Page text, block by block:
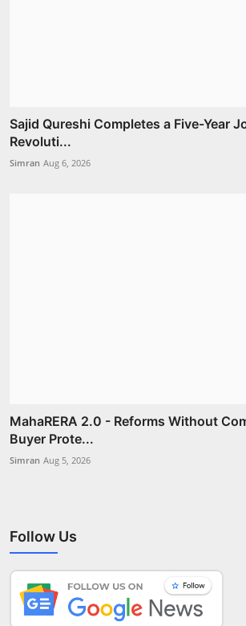
Sajid Qureshi Completes a Five-Year
Revoluti...
Simran Aug 6, 2026
MahaRERA 2.0 - Reforms Without
Buyer Prote...
Simran Aug 5, 2026
Follow Us